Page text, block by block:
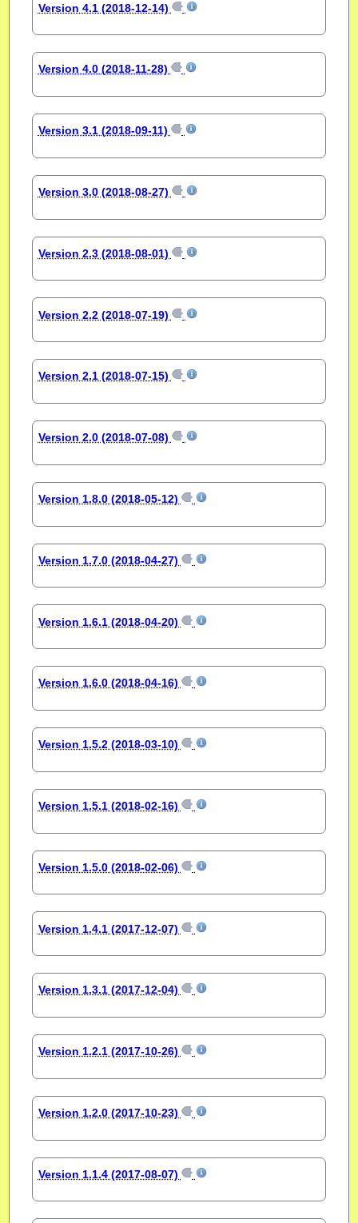
Version 4.1 (2018-12-14)
Version 4.0 (2018-11-28)
Version 3.1 (2018-09-11)
Version 3.0 (2018-08-27)
Version 2.3 (2018-08-01)
Version 2.2 (2018-07-19)
Version 2.1 (2018-07-15)
Version 2.0 (2018-07-08)
Version 1.8.0 (2018-05-12)
Version 1.7.0 (2018-04-27)
Version 1.6.1 (2018-04-20)
Version 1.6.0 (2018-04-16)
Version 1.5.2 (2018-03-10)
Version 1.5.1 (2018-02-16)
Version 1.5.0 (2018-02-06)
Version 1.4.1 (2017-12-07)
Version 1.3.1 (2017-12-04)
Version 1.2.1 (2017-10-26)
Version 1.2.0 (2017-10-23)
Version 1.1.4 (2017-08-07)